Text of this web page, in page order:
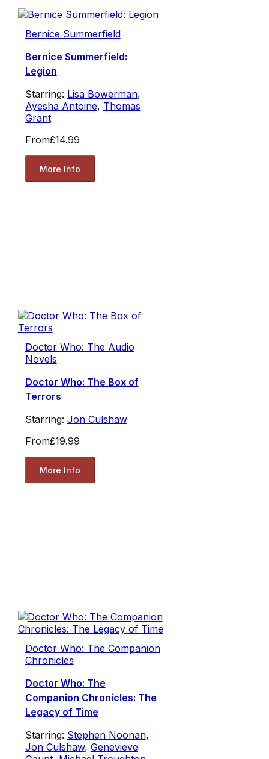
Bernice Summerfield
Bernice Summerfield:
Legion
Starring: Lisa Bowerman,
Ayesha Antoine, Thomas
Grant
From£14.99
More Info
Doctor Who: The Audio
Novels
Doctor Who: The Box of
Terrors
Starring: Jon Culshaw
From£19.99
More Info
Doctor Who: The Companion
Chronicles
Doctor Who: The
Companion Chronicles: The
Legacy of Time
Starring: Stephen Noonan,
Jon Culshaw, Genevieve